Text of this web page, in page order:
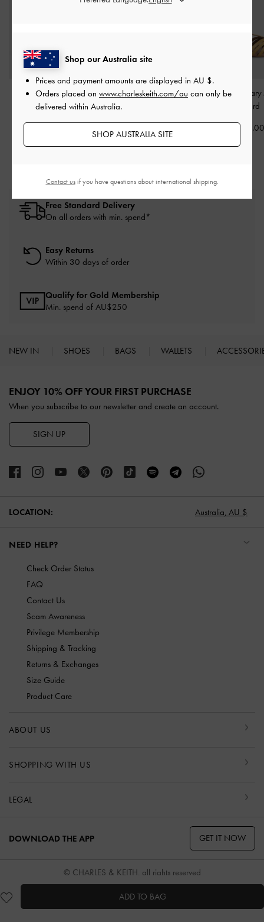
ADD TO BAG
Girls' Yara Strappy
Sandals-Light Pink
Girls' Satin Sneakers-
Girls' T-Bar
Mustard
Free Standard Delivery
On all orders with min. spend*
Easy Returns
Within 30 days of order
Qualify for Gold Membership
Min. spend of AU$250
NEW IN SHOES BAGS WALLETS
ENJOY 10% OFF YOUR FIRST PURCHASE
When you subscribe to our newsletter and create an account.
SIGN UP
LOCATION: Australia, AU $
NEED HELP?
Check Order Status
FAQ
Contact Us
Scam Awareness
Privilege Membership
Shipping & Tracking
Returns & Exchanges
Size Guide
Product Care
ABOUT US
SHOPPING WITH US
LEGAL
DOWNLOAD THE APP GET IT NOW
© CHARLES & KEITH, all rights reserved
Shop our Australia site
Prices and payment amounts are displayed in AU $.
Orders placed on www.charleskeith.com/au can only be
delivered within Australia.
SHOP AUSTRALIA SITE
Contact usif you have questions about international shipping.